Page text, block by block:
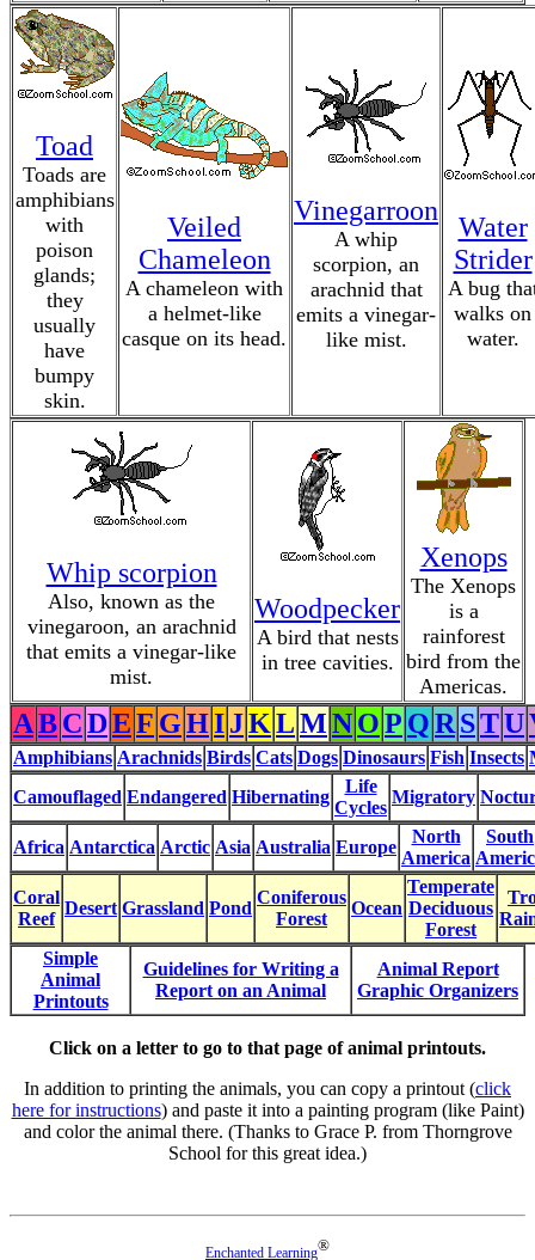
Toad
Toads are
amphibians
with
poison
glands;
they
usually
have
bumpy
skin.
Veiled
Chameleon
A chameleon with
a helmet-like
casque on its head.
Vinegarroon
A whip
scorpion, an
arachnid that
emits a vinegar-
like mist.
Water
Strider
A bug
walks on
water.
Whip scorpion
Also, known as the
vinegaroon, an arachnid
that emits a vinegar-like
mist.
Woodpecker
A bird that nests
in tree cavities.
Xenops
The Xenops
is a
rainforest
bird from the
Americas.
ABCDEF GHIJKLMNOP QR STU
Amphibians Arachnids Birds Cats Dogs Dinosaurs Fish Insects
Camouflaged Endangered Hibernating
Life
Cycles
Migratory
Africa Antarctica Arctic Asia Australia Europe
North
America
South
Coral
Reef
Desert Grassland Pond
Coniferous
Forest
Ocean
Temperate
Deciduous
Forest
Simple
Animal
Printouts
Guidelines for Writing a
Report on an Animal
Animal Report
Graphic Organizers
Click on a letter to go to that page of animal printouts.
In addition to printing the animals, you can copy a printout (click
here for instructions) and paste it into a painting program (like Paint)
and color the animal there. (Thanks to Grace P. from Thorngrove
School for this great idea.)
Enchanted Learning®